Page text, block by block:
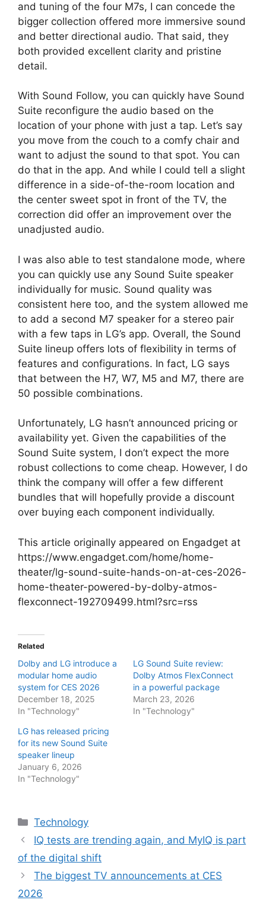
and tuning of the four M7s, I can concede the
bigger collection offered more immersive sound
and better directional audio. That said, they
both provided excellent clarity and pristine
detail.
With Sound Follow, you can quickly have Sound
Suite reconfigure the audio based on the
location of your phone with just a tap. Let’s say
you move from the couch to a comfy chair and
want to adjust the sound to that spot. You can
do that in the app. And while I could tell a slight
difference in a side-of-the-room location and
the center sweet spot in front of the TV, the
correction did offer an improvement over the
unadjusted audio.
I was also able to test standalone mode, where
you can quickly use any Sound Suite speaker
individually for music. Sound quality was
consistent here too, and the system allowed me
to add a second M7 speaker for a stereo pair
with a few taps in LG’s app. Overall, the Sound
Suite lineup offers lots of flexibility in terms of
features and configurations. In fact, LG says
that between the H7, W7, M5 and M7, there are
50 possible combinations.
Unfortunately, LG hasn’t announced pricing or
availability yet. Given the capabilities of the
Sound Suite system, I don’t expect the more
robust collections to come cheap. However, I do
think the company will offer a few different
bundles that will hopefully provide a discount
over buying each component individually.
This article originally appeared on Engadget at
https://www.engadget.com/home/home-
theater/lg-sound-suite-hands-on-at-ces-2026-
home-theater-powered-by-dolby-atmos-
flexconnect-192709499.html?src=rss
Related
Dolby and LG introduce a
modular home audio
system for CES 2026
December 18, 2025
In "Technology"
LG Sound Suite review:
Dolby Atmos FlexConnect
in a powerful package
March 23, 2026
In "Technology"
LG has released pricing
for its new Sound Suite
speaker lineup
January 6, 2026
In "Technology"
Categories
Technology
IQ tests are trending again, and MyIQ is part
of the digital shift
The biggest TV announcements at CES
2026